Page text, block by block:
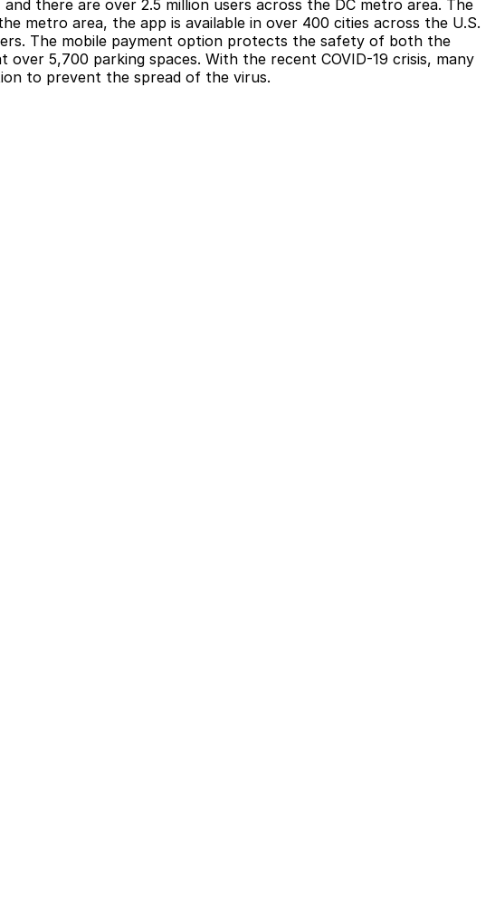
there are over 2.5 million users across the DC metro area. The
metro area, the app is available in over 400 cities across the U.S.
The mobile payment option protects the safety of both the
5,700 parking spaces. With the recent COVID-19 crisis, many
to prevent the spread of the virus.